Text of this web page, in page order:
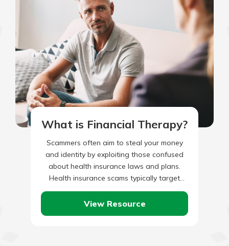
What is Financial Therapy?
Scammers often aim to steal your money
and identity by exploiting those confused
about health insurance laws and plans.
Health insurance scams typically target
older adults, veterans, and immigrants,
preventing…
View Resource